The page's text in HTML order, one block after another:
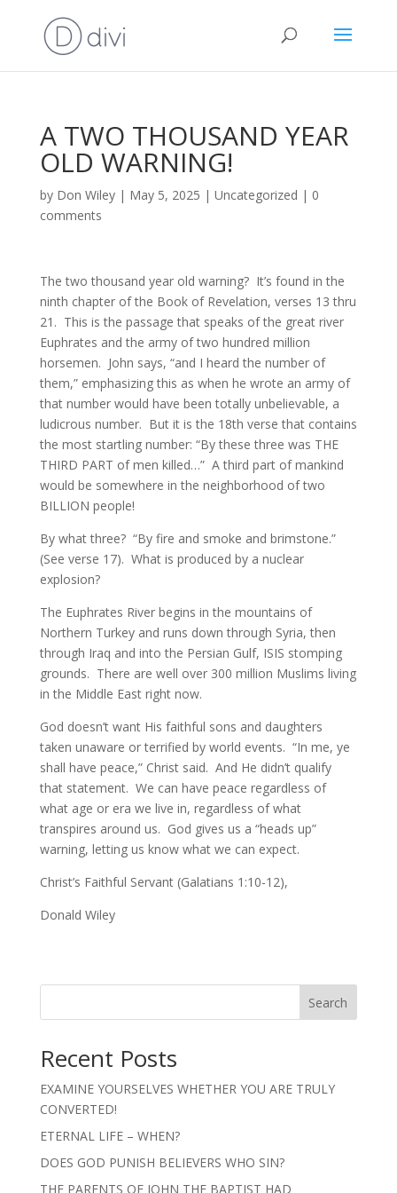
A TWO THOUSAND YEAR
OLD WARNING!
by Don Wiley| May 5, 2025 | Uncategorized | 0
comments
The two thousand year old warning? It’s found in the
ninth chapter of the Book of Revelation, verses 13 thru
21. This is the passage that speaks of the great river
Euphrates and the army of two hundred million
horsemen. John says, “and I heard the number of
them,” emphasizing this as when he wrote an army of
that number would have been totally unbelievable, a
ludicrous number. But it is the 18th verse that contains
the most startling number: “By these three was THE
THIRD PART of men killed…” A third part of mankind
would be somewhere in the neighborhood of two
BILLION people!
By what three? “By fire and smoke and brimstone.”
(See verse 17). What is produced by a nuclear
explosion?
The Euphrates River begins in the mountains of
Northern Turkey and runs down through Syria, then
through Iraq and into the Persian Gulf, ISIS stomping
grounds. There are well over 300 million Muslims living
in the Middle East right now.
God doesn’t want His faithful sons and daughters
taken unaware or terrified by world events. “In me, ye
shall have peace,” Christ said. And He didn’t qualify
that statement. We can have peace regardless of
what age or era we live in, regardless of what
transpires around us. God gives us a “heads up”
warning, letting us know what we can expect.
Christ’s Faithful Servant (Galatians 1:10-12),
Donald Wiley
Search
Recent Posts
EXAMINE YOURSELVES WHETHER YOU ARE TRULY
CONVERTED!
ETERNAL LIFE – WHEN?
DOES GOD PUNISH BELIEVERS WHO SIN?
THE PARENTS OF JOHN THE BAPTIST HAD